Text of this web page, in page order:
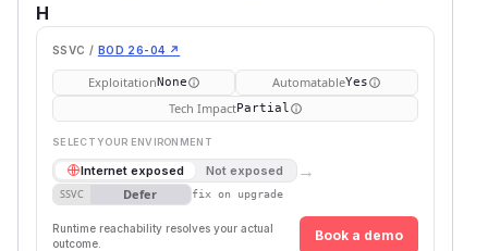
H
SSVC / BOD 26-04 ↗
ExploitationNone AutomatableYes
Tech ImpactPartial
SELECT YOUR ENVIRONMENT
Internet exposed Not exposed →
SSVC Defer fix on upgrade
Runtime reachability resolves your actual
outcome.
Book a demo